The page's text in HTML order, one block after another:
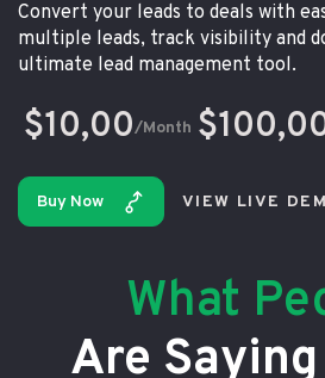
Convert your leads to deals with
multiple leads, track visibility and
ultimate lead management tool.
$10,00/Month
Buy Now VIEW LIVE
What
Are Saying